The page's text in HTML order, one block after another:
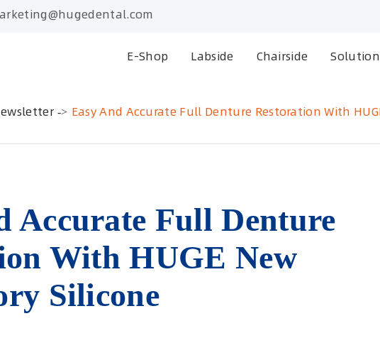
E-Shop Labside Chairside
Easy And Accurate Full Denture Restoration With
Accurate Full Denture
With HUGE New
Silicone